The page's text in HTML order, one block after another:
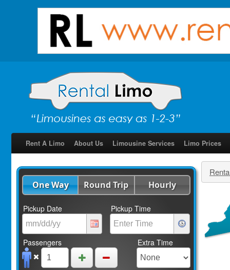
Rent A Limo About Us Limousine Services Limo Prices
One Way Round Trip Hourly
Pickup Date Pickup Time
Passengers Extra Time